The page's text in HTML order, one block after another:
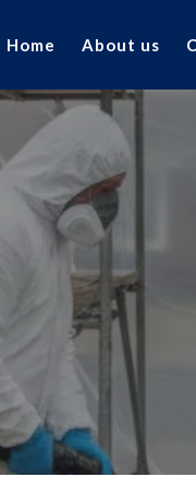
Home About us